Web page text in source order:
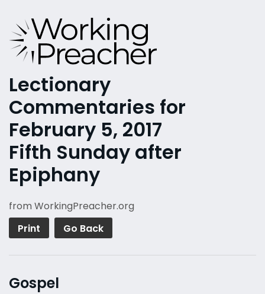
Lectionary
Commentaries for
February 5, 2017
Fifth Sunday after
Epiphany
from WorkingPreacher.org
Print
Go Back
Gospel